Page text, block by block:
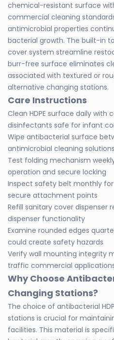
chemical-resistant surface
commercial cleaning
antimicrobial properties
bacterial growth. The built-in
cover system streamline
burr-free surface eliminates
associated with textured or
alternative changing stations.
Care Instructions
Clean HDPE surface daily
disinfectants safe for infant
Wipe antibacterial surface
antimicrobial cleaning solutions
Test folding mechanism
operation and secure locking
Inspect safety belt monthly
secure attachment points
Refill sanitary cover dispenser
dispenser functionality
Examine rounded edges
could create safety hazards
Verify wall mounting integrity
traffic commercial
Why Choose
Changing Stations?
The choice of antibacterial
stations is crucial for
facilities. This material is